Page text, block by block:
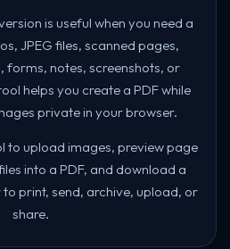
is useful when you need a
JPEG files, scanned pages,
forms, notes, screenshots, or
helps you create a PDF while
private in your browser.
to upload images, preview page
into a PDF, and download a
print, send, archive, upload, or
share.